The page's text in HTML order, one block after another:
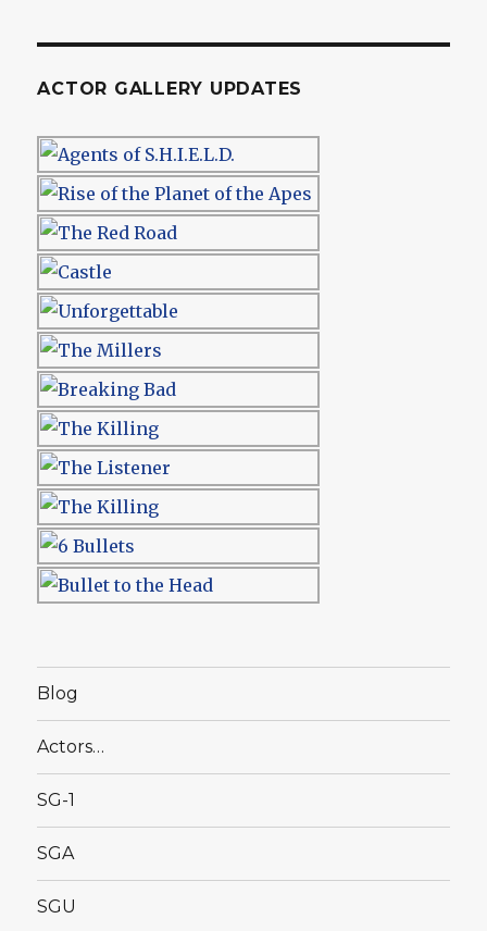
ACTOR GALLERY UPDATES
Blog
Actors…
SG-1
SGA
SGU